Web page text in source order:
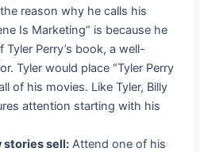
reason why he calls his
Is Marketing” is because he
Perry’s book, a well-
Tyler would place “Tyler Perry
of his movies. Like Tyler, Billy
attention starting with his
stories sell: Attend one of his